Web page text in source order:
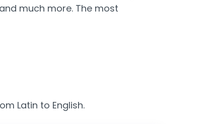
much more. The most
Latin to English.